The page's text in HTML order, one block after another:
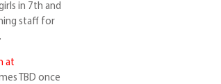
in 7th and
staff for
at
TBD once